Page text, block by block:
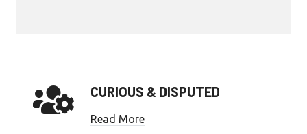
CURIOUS & DISPUTED
Read More